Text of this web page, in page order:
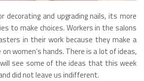
decorating and upgrading nails, its more
to make choices. Workers in the salons
in their work because they make a
women’s hands. There is a lot of ideas,
will see some of the ideas that this week
did not leave us indifferent.